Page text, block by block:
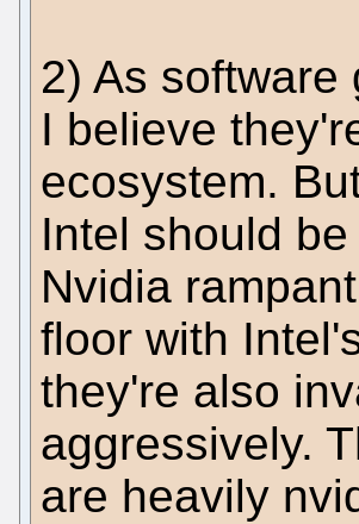
2) As
I believe
ecosystem.
Intel should
Nvidia
floor with
they're also
aggressively.
are heavily